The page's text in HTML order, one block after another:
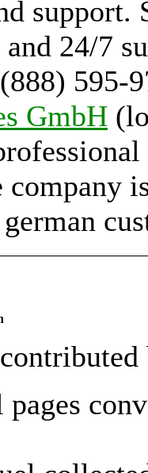
support.
and 24/7
595-
GmbH
company
pages